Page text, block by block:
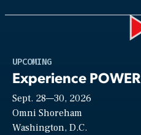
UPCOMING
Experience POWER
Sept. 28—30, 2026
Omni Shoreham
Washington, D.C.